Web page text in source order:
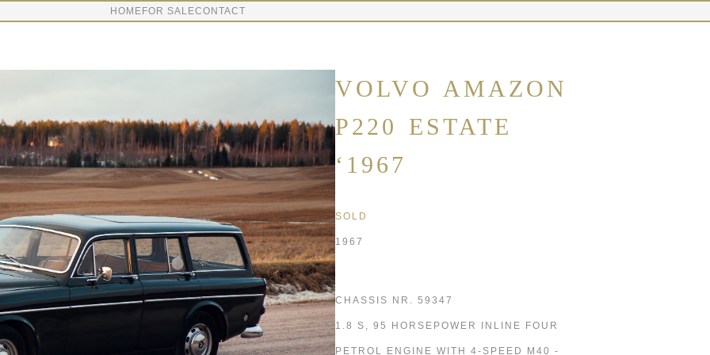
HOME FOR SALECONTACT
VOLVO AMAZON
P220 ESTATE
‘1967
SOLD
1967
CHASSIS NR. 59347
1.8 S, 95 HORSEPOWER INLINE FOUR
PETROL ENGINE WITH 4-SPEED M40 -